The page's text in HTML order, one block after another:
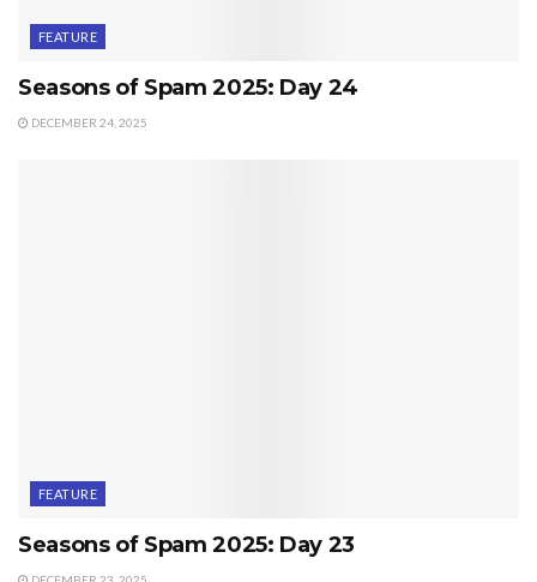
FEATURE
Seasons of Spam 2025: Day 24
DECEMBER 24, 2025
FEATURE
Seasons of Spam 2025: Day 23